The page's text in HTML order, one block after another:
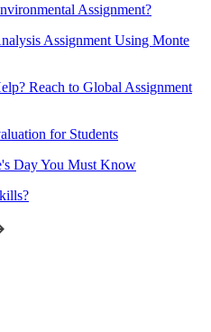
Assignment?
Assignment Using Monte
Reach to Global Assignment
for Students
Day You Must Know